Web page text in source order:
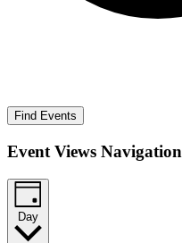
Find Events
Event Views Navigation
Day